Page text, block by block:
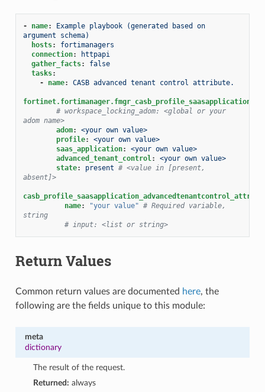
- name:
Example playbook (generated based on
argument schema)
hosts:
fortimanagers
connection:
httpapi
gather_facts:
false
tasks:
-
name: CASB advanced tenant control attribute.
# workspace_locking_adom: <global or your
adom name>
adom:
<your own value>
profile:
<your own value>
saas_application:
<your own value>
advanced_tenant_control:
<your own value>
state: present # <value in [present,
absent]>
name: "your value" # Required variable,
string
# input: <list or string>
Return Values
Common return values are documented here, the
following are the fields unique to this module:
meta
dictionary
The result of the request.
Returned: always